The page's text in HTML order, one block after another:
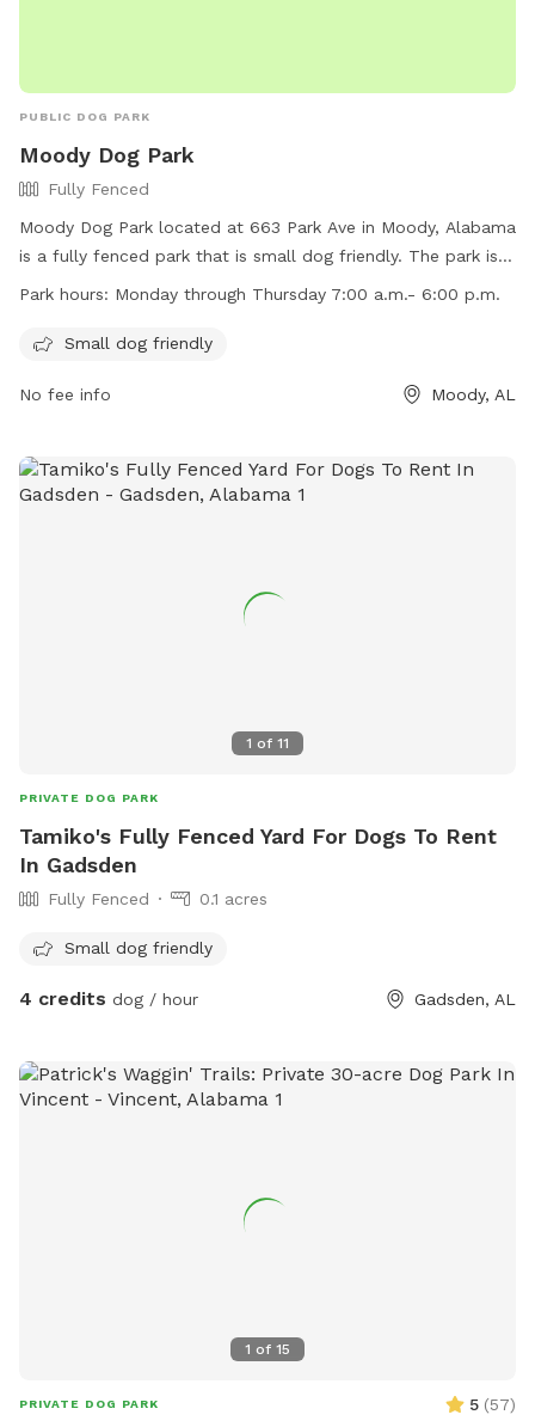
PUBLIC DOG PARK
Moody Dog Park
Fully Fenced
Moody Dog Park located at 663 Park Ave in Moody, Alabama
is a fully fenced park that is small dog friendly. The park is
open Monday through Thursday from 7:00 a.m. to 6:00 p.m.
more information.
Park hours: Monday through Thursday 7:00 a.m.- 6:00 p.m.
Small dog friendly
No fee info Moody, AL
1 of 11
PRIVATE DOG PARK
Tamiko's Fully Fenced Yard For Dogs To Rent
In Gadsden
Fully Fenced 0.1 acres
Small dog friendly
4 credits dog / hour Gadsden, AL
1 of 15
PRIVATE DOG PARK 5 (57)